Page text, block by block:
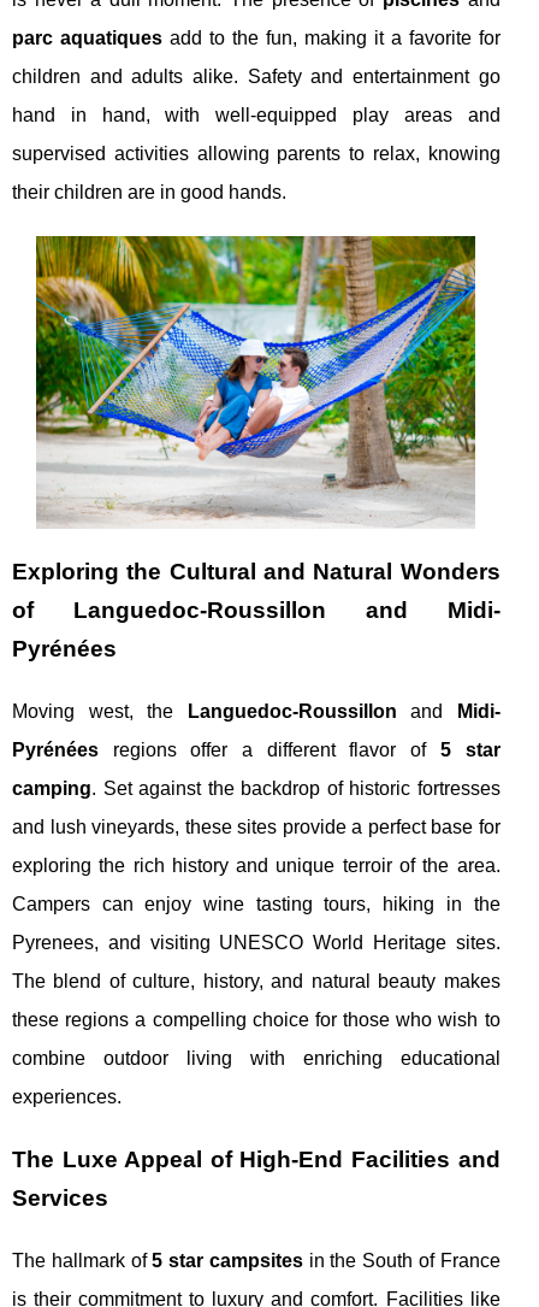
parc aquatiquesadd to the fun, making it a favorite for
children and adults alike. Safety and entertainment go
hand in hand, with well-equipped play areas and
supervised activities allowing parents to relax, knowing
their children are in good hands.
Exploring the Cultural and Natural Wonders
of Languedoc-Roussillon and Midi-
Pyrénées
Moving west, the Languedoc-Roussillon and
Midi-
Pyrénées regions offer a different flavor of 5 star
camping. Set against the backdrop of historic fortresses
and lush vineyards, these sites provide a perfect base for
exploring the rich history and unique terroir of the area.
Campers can enjoy wine tasting tours, hiking in the
Pyrenees, and visiting UNESCO World Heritage sites.
The blend of culture, history, and natural beauty makes
these regions a compelling choice for those who wish to
combine outdoor living with enriching educational
experiences.
The Luxe Appeal of High-End Facilities and
Services
The hallmark of5 star campsitesin the South of France
is their commitment to luxury and comfort. Facilities like